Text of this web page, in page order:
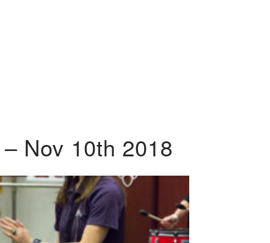
Nov 10th 2018